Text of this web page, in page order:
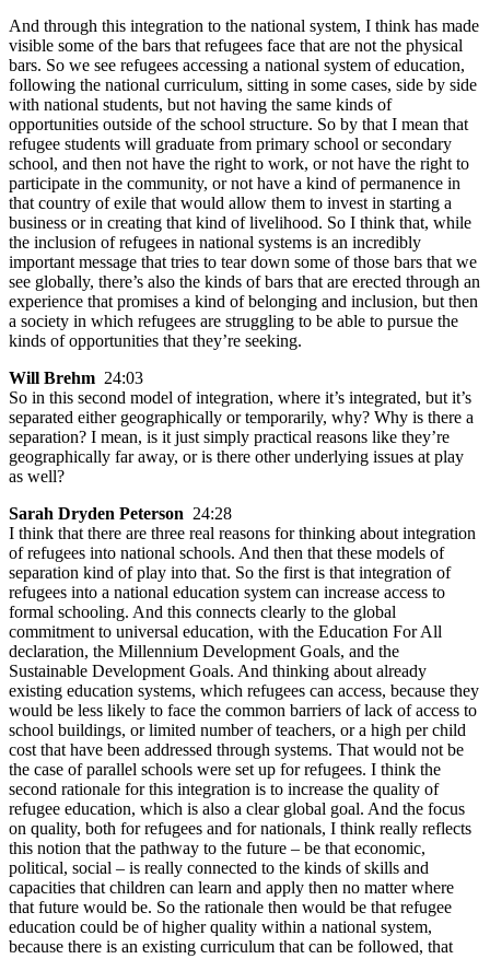
And through this integration to the national system, I think has made
visible some of the bars that refugees face that are not the physical
bars. So we see refugees accessing a national system of education,
following the national curriculum, sitting in some cases, side by side
with national students, but not having the same kinds of
opportunities outside of the school structure. So by that I mean that
refugee students will graduate from primary school or secondary
school, and then not have the right to work, or not have the right to
participate in the community, or not have a kind of permanence in
that country of exile that would allow them to invest in starting a
business or in creating that kind of livelihood. So I think that, while
the inclusion of refugees in national systems is an incredibly
important message that tries to tear down some of those bars that we
see globally, there’s also the kinds of bars that are erected through an
experience that promises a kind of belonging and inclusion, but then
a society in which refugees are struggling to be able to pursue the
kinds of opportunities that they’re seeking.
Will Brehm 24:03
So in this second model of integration, where it’s integrated, but it’s
separated either geographically or temporarily, why? Why is there a
separation? I mean, is it just simply practical reasons like they’re
geographically far away, or is there other underlying issues at play
as well?
Sarah Dryden Peterson 24:28
I think that there are three real reasons for thinking about integration
of refugees into national schools. And then that these models of
separation kind of play into that. So the first is that integration of
refugees into a national education system can increase access to
formal schooling. And this connects clearly to the global
commitment to universal education, with the Education For All
declaration, the Millennium Development Goals, and the
Sustainable Development Goals. And thinking about already
existing education systems, which refugees can access, because they
would be less likely to face the common barriers of lack of access to
school buildings, or limited number of teachers, or a high per child
cost that have been addressed through systems. That would not be
the case of parallel schools were set up for refugees. I think the
second rationale for this integration is to increase the quality of
refugee education, which is also a clear global goal. And the focus
on quality, both for refugees and for nationals, I think really reflects
this notion that the pathway to the future – be that economic,
political, social – is really connected to the kinds of skills and
capacities that children can learn and apply then no matter where
that future would be. So the rationale then would be that refugee
education could be of higher quality within a national system,
because there is an existing curriculum that can be followed, that